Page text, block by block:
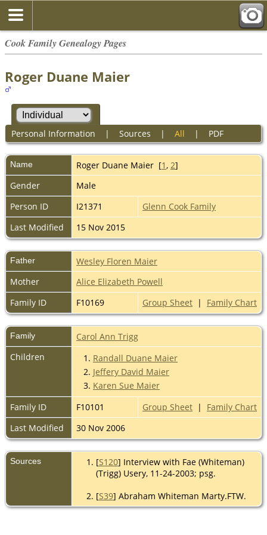
Cook Family Genealogy Pages
Roger Duane Maier
Personal Information | Sources | All | PDF
Name Roger Duane Maier [1 , 2]
Gender
Male
Person ID
I21371
Glenn Cook Family
Last Modified
15 Nov 2015
Father
Wesley Floren Maier
Mother
Alice Elizabeth Powell
Family ID
F10169 Group Sheet | Family Chart
Family
Carol Ann Trigg
Children
1. Randall Duane Maier
2. Jeffery David Maier
3. Karen Sue Maier
Family ID
F10101 Group Sheet | Family Chart
Last Modified
30 Nov 2006
Sources [S120] Interview with Fae (Whiteman)
(Trigg) Usery, 11-24-2003; psg.
[S39] Abraham Whiteman Marty.FTW.